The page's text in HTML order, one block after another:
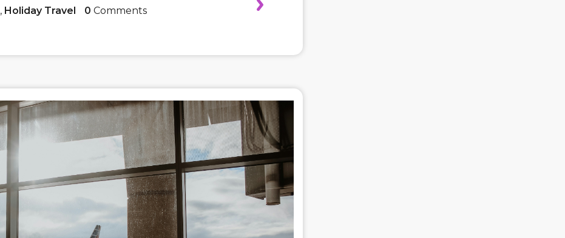
, Holiday Travel 0 Comments